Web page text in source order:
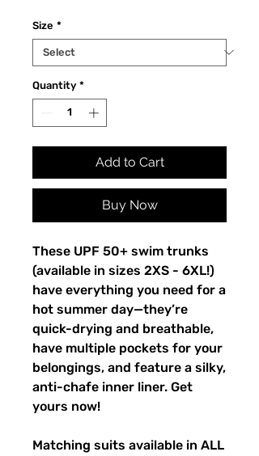
Size *
Quantity *
Add to Cart
Buy Now
These UPF 50+ swim trunks
(available in sizes 2XS - 6XL!)
have everything you need for a
hot summer day—they’re
quick-drying and breathable,
have multiple pockets for your
belongings, and feature a silky,
anti-chafe inner liner. Get
yours now!
Matching suits available in ALL